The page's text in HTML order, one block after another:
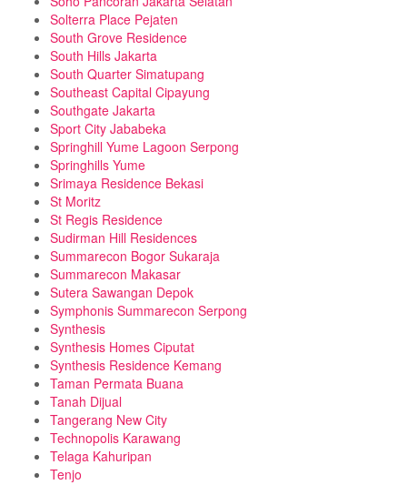
Solterra Place Pejaten
South Grove Residence
South Hills Jakarta
South Quarter Simatupang
Southeast Capital Cipayung
Southgate Jakarta
Sport City Jababeka
Springhill Yume Lagoon Serpong
Springhills Yume
Srimaya Residence Bekasi
St Moritz
St Regis Residence
Sudirman Hill Residences
Summarecon Bogor Sukaraja
Summarecon Makasar
Sutera Sawangan Depok
Symphonis Summarecon Serpong
Synthesis
Synthesis Homes Ciputat
Synthesis Residence Kemang
Taman Permata Buana
Tanah Dijual
Tangerang New City
Technopolis Karawang
Telaga Kahuripan
Tenjo